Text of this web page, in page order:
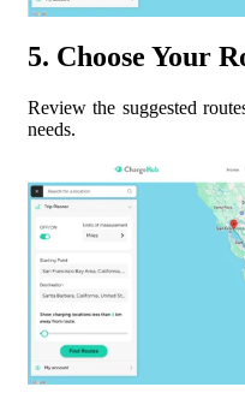
5. Choose Your
Review the suggested
needs.